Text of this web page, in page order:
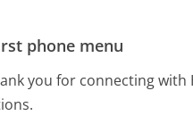
phone menu
you for connecting with